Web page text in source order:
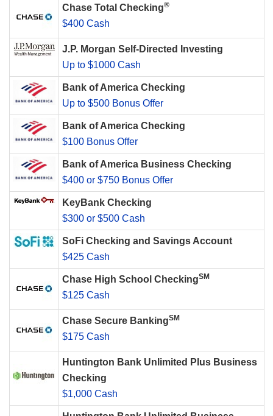
Chase Total Checking®
$400 Cash
J.P. Morgan Self-Directed Investing
Up to $1000 Cash
Bank of America Checking
Up to $500 Bonus Offer
Bank of America Checking
$100 Bonus Offer
Bank of America Business Checking
$400 or $750 Bonus Offer
KeyBank Checking
$300 or $500 Cash
SoFi Checking and Savings Account
$425 Cash
Chase High School CheckingSM
$125 Cash
Chase Secure BankingSM
$175 Cash
Huntington Bank Unlimited Plus Business
Checking
$1,000 Cash